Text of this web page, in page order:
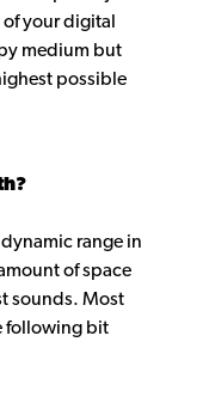
your digital
medium but
possible
range in
of space
sounds. Most
following bit